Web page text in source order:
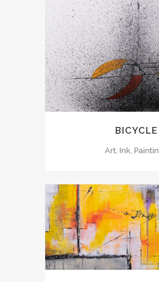
BICYCLE
Art, Ink,